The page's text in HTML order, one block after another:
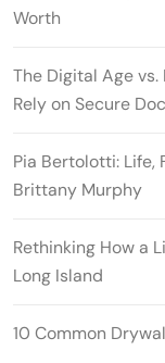
Worth
The Digital Age
Rely on Secure
Pia Bertolotti: Life,
Brittany Murphy
Rethinking How a
Long Island
10 Common